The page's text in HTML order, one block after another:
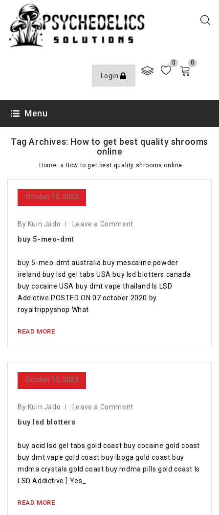
Login
0 0
Menu
Tag Archives: How to get best quality shrooms
online
Home »How to get best quality shrooms online
October 12, 2020
By Kuin Jado Leave a Comment
buy 5-meo-dmt
buy 5-meo-dmt australia buy mescaline powder
ireland buy lsd gel tabs USA buy lsd blotters canada
buy cocaine USA buy dmt vape thailand Is LSD
Addictive POSTED ON 07 october 2020 by
royaltrippyshop What
READ MORE
October 12, 2020
By Kuin Jado Leave a Comment
buy lsd blotters
buy acid lsd gel tabs gold coast buy cocaine gold coast
buy dmt vape gold coast buy iboga gold coast buy
mdma crystals gold coast buy mdma pills gold coast Is
LSD Addictive [ Yes_
READ MORE